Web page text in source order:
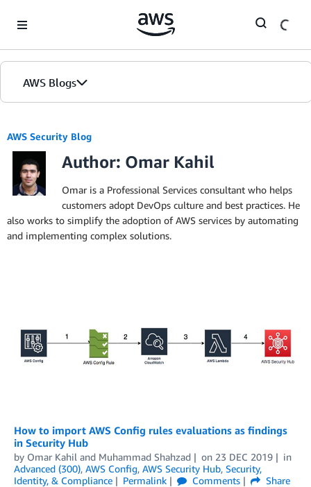
AWS Blogs
AWS Security Blog
Author: Omar Kahil
Omar is a Professional Services consultant who helps
customers adopt DevOps culture and best practices. He
also works to simplify the adoption of AWS services by automating
and implementing complex solutions.
How to import AWS Config rules evaluations as findings
in Security Hub
by Omar Kahil and Muhammad Shahzad on 23 DEC 2019
in
Advanced (300), AWS Config, AWS Security Hub, Security,
Identity, & Compliance
Permalink Comments
Share